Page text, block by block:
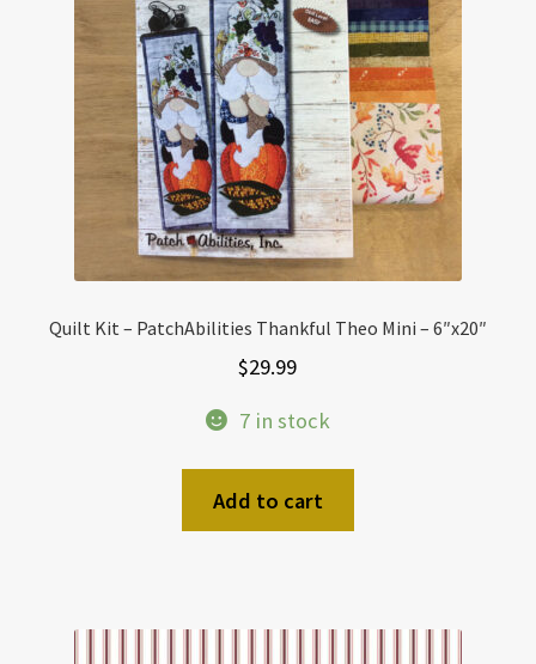
Quilt Kit – PatchAbilities Thankful Theo Mini – 6″x20″
$29.99
7 in stock
Add to cart